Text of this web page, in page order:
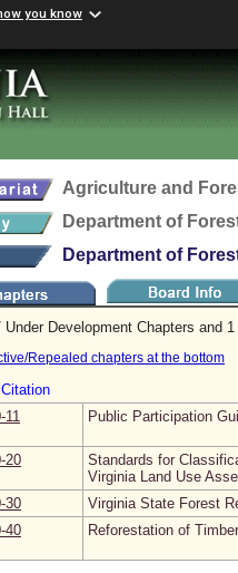
you know
Agriculture and
Department of
Department of
Development Chapters and
Repealed chapters at the bottom
Public Participation
Standards for
Virginia Land Use
Virginia State Forest
Reforestation of